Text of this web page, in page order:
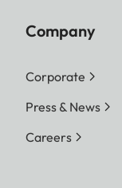
Company
Corporate
Press & News
Careers